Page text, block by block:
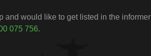
and would like to get listed in the informer
075 756.